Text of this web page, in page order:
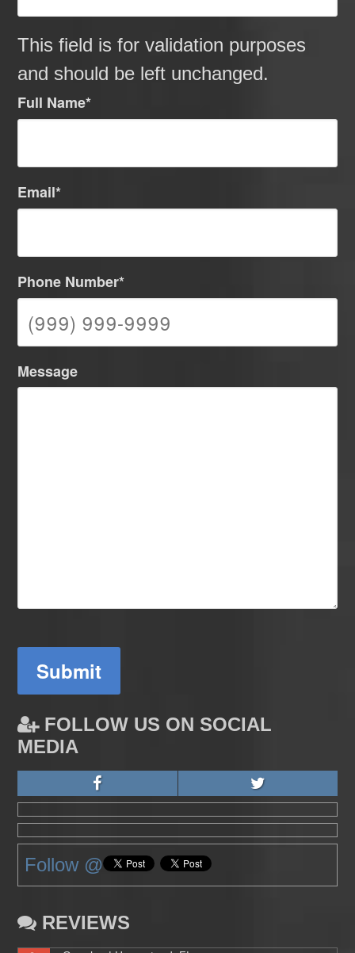
This field is for validation purposes
and should be left unchanged.
Full Name*
Email*
Phone Number*
Message
Submit
FOLLOW US ON SOCIAL
MEDIA
Follow @
REVIEWS